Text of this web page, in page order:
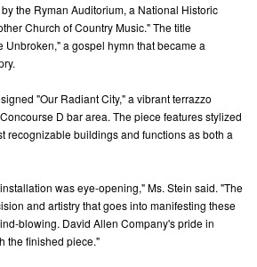
the Ryman Auditorium, a National Historic
Church of Country Music." The title
Unbroken," a gospel hymn that became a
"Our Radiant City," a vibrant terrazzo
D bar area. The piece features stylized
recognizable buildings and functions as both a
was eye-opening," Ms. Stein said. "The
and artistry that goes into manifesting these
blowing. David Allen Company's pride in
the finished piece."